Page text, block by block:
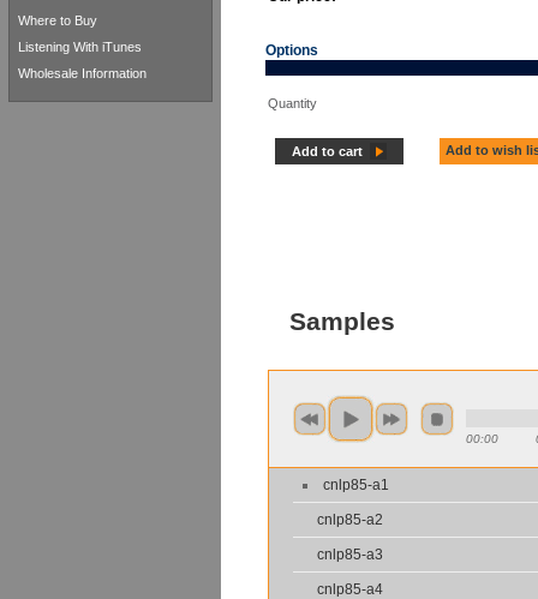
Options
Quantity
Add to cart Add to wish
Samples
00:00
cnlp85-a1
cnlp85-a2
cnlp85-a3
cnlp85-a4
Where to Buy
Listening With iTunes
Wholesale Information